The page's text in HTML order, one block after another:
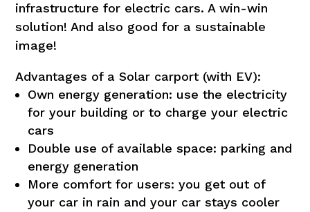
infrastructure for electric cars. A win-win
solution! And also good for a sustainable
image!
Advantages of a Solar carport (with EV):
Own energy generation: use the electricity
for your building or to charge your electric
cars
Double use of available space: parking and
energy generation
More comfort for users: you get out of
your car in rain and your car stays cooler